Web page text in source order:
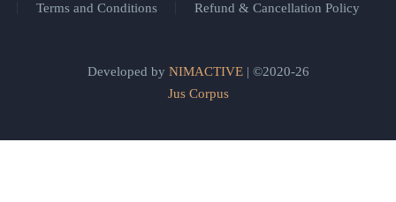
Terms and Conditions
Refund & Cancellation Policy
Developed by NIMACTIVE| ©2020-26
Jus Corpus